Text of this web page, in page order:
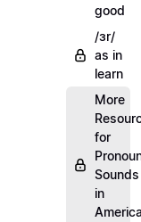
good
/ɜr/
as in
learn
More
for
Sounds
in